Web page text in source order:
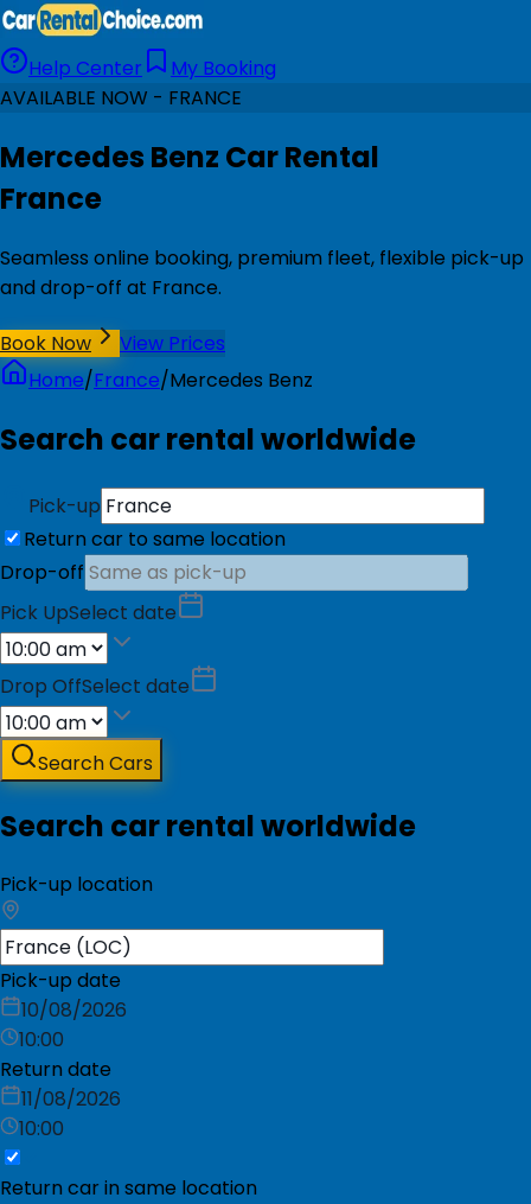
Help Center
My Booking
AVAILABLE NOW - FRANCE
Mercedes Benz Car Rental
France
Seamless online booking, premium fleet, flexible pick-up
and drop-off at France.
Book Now
View Prices
Home/France/Mercedes Benz
Search car rental worldwide
Pick-up
Return car to same location
Drop-off
Pick UpSelect date
Drop OffSelect date
Search Cars
Search car rental worldwide
Pick-up location
Pick-up date
10/08/2026
10:00
Return date
11/08/2026
10:00
Return car in same location